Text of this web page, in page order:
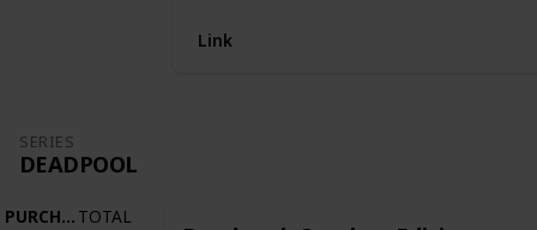
Link
SERIES
DEADPOOL
PURCHASETOTAL